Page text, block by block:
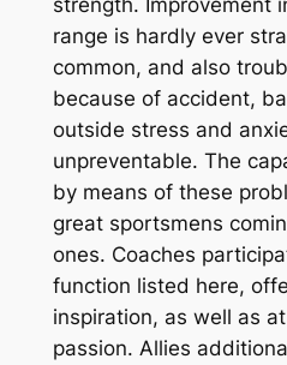
range is hardly ever
common, and also
because of accident,
outside stress and
unpreventable. The
by means of these
great sportsmens
ones. Coaches
function listed here,
inspiration, as well as
passion. Allies